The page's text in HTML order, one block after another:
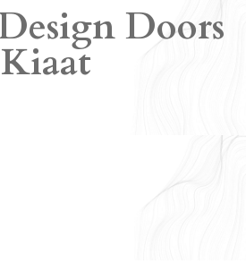
Doors
Kiaat